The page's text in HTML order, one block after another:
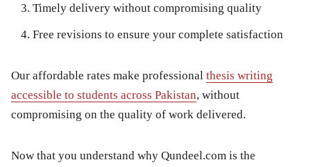
Timely delivery without compromising quality
Free revisions to ensure your complete satisfaction
Our affordable rates make professional thesis writing
accessible to students across Pakistan, without
compromising on the quality of work delivered.
Now that you understand why Qundeel.com is the